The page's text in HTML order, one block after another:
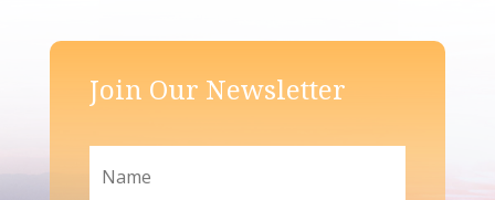
Join Our Newsletter